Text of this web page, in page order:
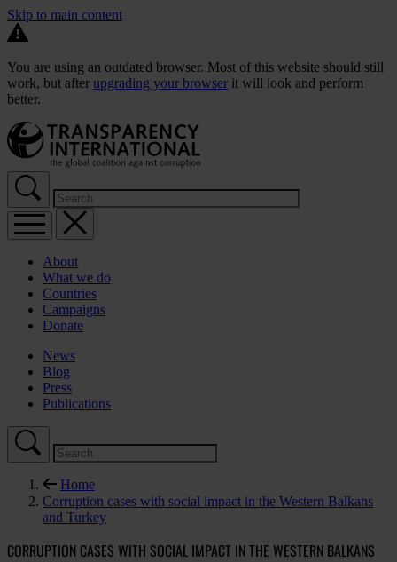
Skip to main content
You are using an outdated browser. Most of this website should still
work, but after upgrading your browser it will look and perform
better.
About
What we do
Countries
Campaigns
Donate
News
Blog
Press
Publications
Home
Corruption cases with social impact in the Western Balkans
and Turkey
CORRUPTION CASES WITH SOCIAL IMPACT IN THE WESTERN BALKANS